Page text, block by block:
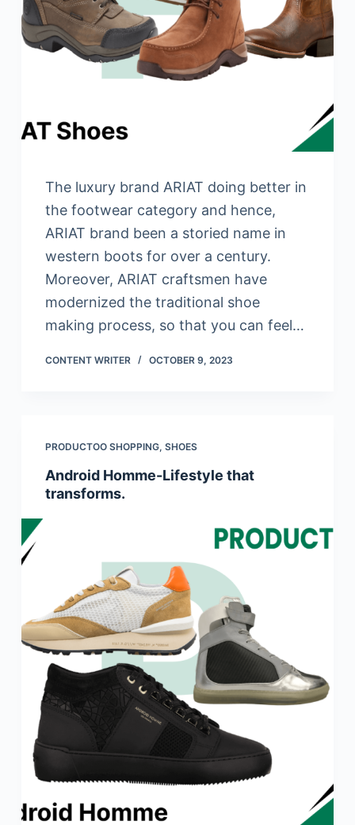
The luxury brand ARIAT doing better in
the footwear category and hence,
ARIAT brand been a storied name in
western boots for over a century.
Moreover, ARIAT craftsmen have
modernized the traditional shoe
making process, so that you can feel…
CONTENT WRITER OCTOBER 9, 2023
PRODUCTOO SHOPPING, SHOES
Android Homme-Lifestyle that
transforms.